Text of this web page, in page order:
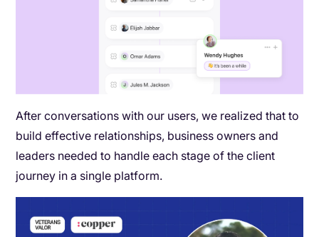
After conversations with our users, we realized that to
build effective relationships, business owners and
leaders needed to handle each stage of the client
journey in a single platform.